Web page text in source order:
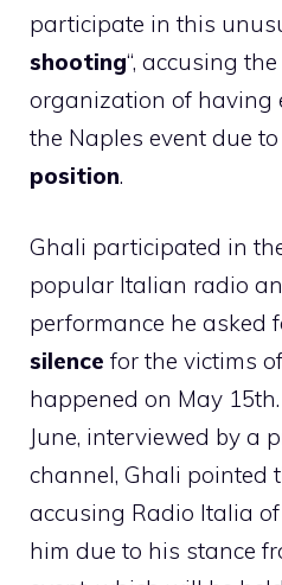
participate in this
shooting“, accusing
organization of having
the Naples event due
position.
Ghali participated in
popular Italian radio
performance he asked
silence for the victims
happened on May
June, interviewed by a
channel, Ghali pointed
accusing Radio Italia
him due to his stance